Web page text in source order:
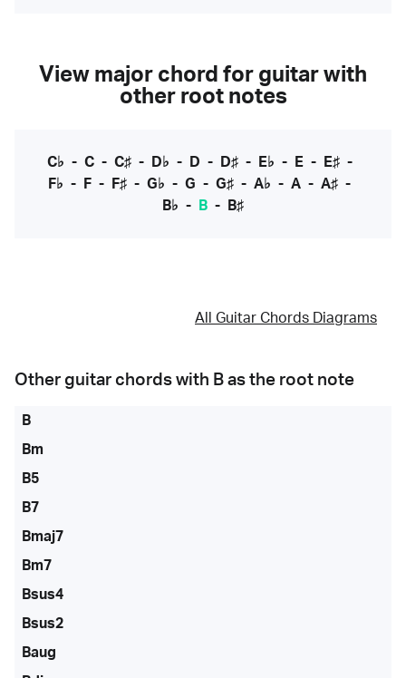
View major chord for guitar with
other root notes
C♭ - C- C♯- D♭ - D - D♯- E♭ - E- E♯-
F♭ - F - F♯ - G♭ - G - G♯ - A♭ - A - A♯ -
B♭ - B - B♯
All Guitar Chords Diagrams
Other guitar chords with B as the root note
B
Bm
B5
B7
Bmaj7
Bm7
Bsus4
Bsus2
Baug